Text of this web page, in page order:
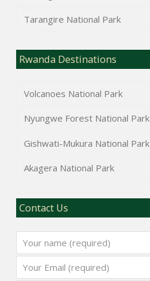
Tarangire National Park
Rwanda Destinations
Volcanoes National Park
Nyungwe Forest National Park
Gishwati-Mukura National Park
Akagera National Park
Contact Us